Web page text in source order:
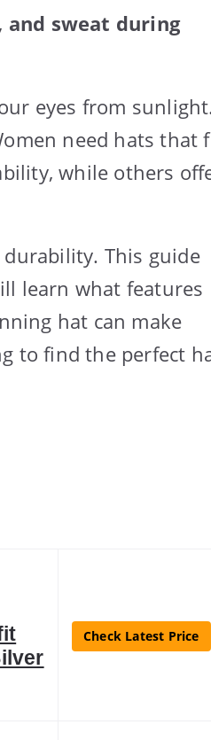
sweat during
eyes from
need hats that
while others
This guide
learn what features
hat can make
to find the perfect
Check Latest Price